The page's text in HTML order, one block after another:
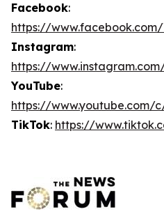
Facebook:
https://
Instagram:
https://
YouTube:
https://www.youtube.com/
TikTok: https://